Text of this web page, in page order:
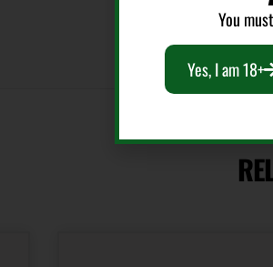
You
Yes, I am 18+